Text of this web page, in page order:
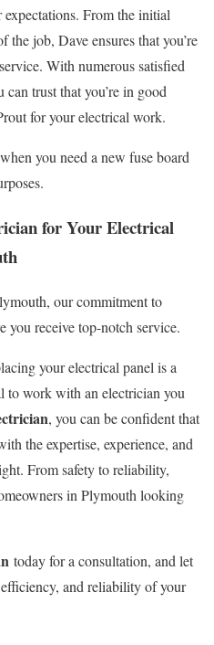
expectations. From the initial
job, Dave ensures that you’re
With numerous satisfied
trust that you’re in good
for your electrical work.
you need a new fuse board
for Your Electrical
our commitment to
you receive top-notch service.
your electrical panel is a
to work with an electrician you
, you can be confident that
the expertise, experience, and
From safety to reliability,
in Plymouth looking
today for a consultation, and let
and reliability of your